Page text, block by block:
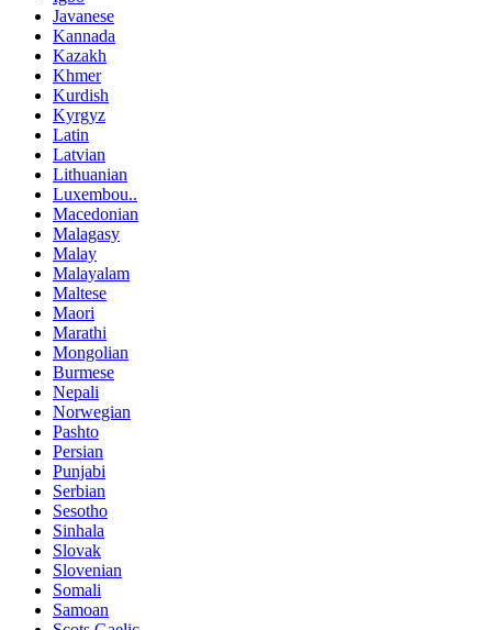
Javanese
Kannada
Kazakh
Khmer
Kurdish
Kyrgyz
Latin
Latvian
Lithuanian
Luxembou..
Macedonian
Malagasy
Malay
Malayalam
Maltese
Maori
Marathi
Mongolian
Burmese
Nepali
Norwegian
Pashto
Persian
Punjabi
Serbian
Sesotho
Sinhala
Slovak
Slovenian
Somali
Samoan